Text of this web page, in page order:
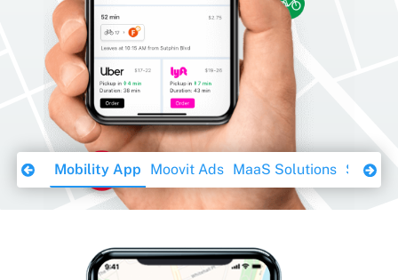
Mobility App Moovit Ads MaaS Solutions